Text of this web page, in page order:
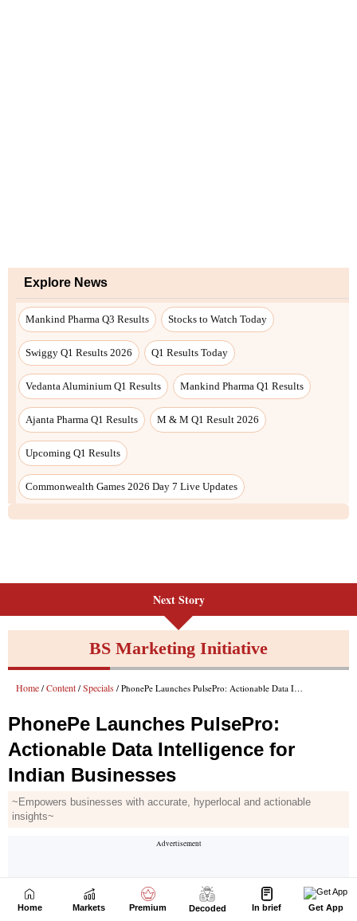
Next Story
Home Markets Premium Decoded In brief Get App